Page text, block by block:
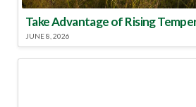
JUNE 8, 2026